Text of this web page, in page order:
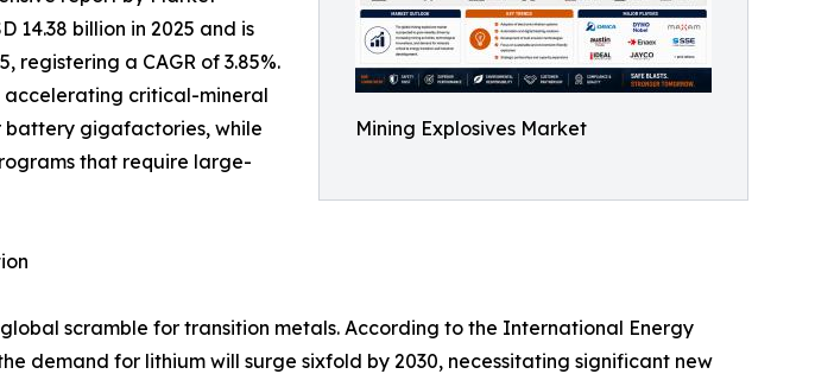
Mining Explosives Market
14.38 billion in 2025 and is
registering a CAGR of 3.85%.
accelerating critical-mineral
battery gigafactories, while
that require large-
scramble for transition metals. According to the International Energy
demand for lithium will surge sixfold by 2030, necessitating significant new